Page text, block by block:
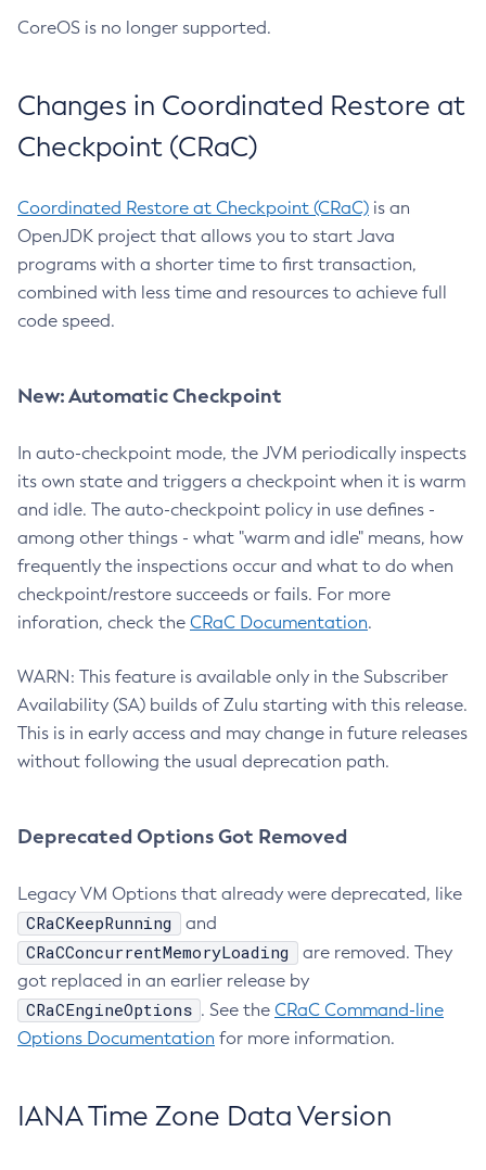
CoreOS is no longer supported.
Changes in Coordinated Restore at
Checkpoint (CRaC)
Coordinated Restore at Checkpoint (CRaC) is an
OpenJDK project that allows you to start Java
programs with a shorter time to first transaction,
combined with less time and resources to achieve full
code speed.
New: Automatic Checkpoint
In auto-checkpoint mode, the JVM periodically inspects
its own state and triggers a checkpoint when it is warm
and idle. The auto-checkpoint policy in use defines -
among other things - what "warm and idle" means, how
frequently the inspections occur and what to do when
checkpoint/restore succeeds or fails. For more
inforation, check the CRaC Documentation.
WARN: This feature is available only in the Subscriber
Availability (SA) builds of Zulu starting with this release.
This is in early access and may change in future releases
without following the usual deprecation path.
Deprecated Options Got Removed
Legacy VM Options that already were deprecated, like
CRaCKeepRunning and
CRaCConcurrentMemoryLoading
are removed. They
got replaced in an earlier release by
CRaCEngineOptions . See the CRaC Command-line
Options Documentation for more information.
IANA Time Zone Data Version